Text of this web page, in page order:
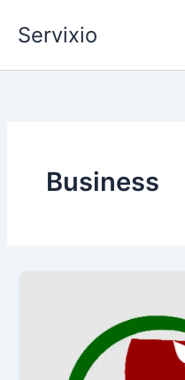
Servixio
Business